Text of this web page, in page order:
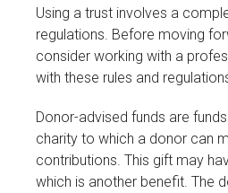
Using a trust involves a
regulations. Before moving
consider working with a
with these rules and
Donor-advised funds are
charity to which a donor can
contributions. This gift may
which is another benefit. The